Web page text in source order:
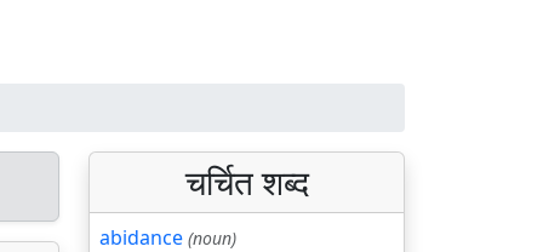
चर्चित शब्द
abidance (noun)